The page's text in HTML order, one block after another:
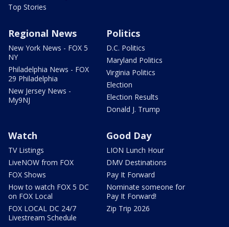
Top Stories
Regional News
New York News - FOX 5
NY
Philadelphia News - FOX
29 Philadelphia
New Jersey News -
My9NJ
Politics
D.C. Politics
Maryland Politics
Virginia Politics
Election
Election Results
Donald J. Trump
Watch
TV Listings
LiveNOW from FOX
FOX Shows
How to watch FOX 5 DC
on FOX Local
FOX LOCAL DC 24/7
Livestream Schedule
Good Day
LION Lunch Hour
DMV Destinations
Pay It Forward
Nominate someone for
Pay It Forward!
Zip Trip 2026